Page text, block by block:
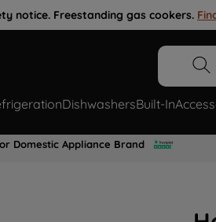
notice. Freestanding gas cookers.
DishwashersBuilt-In
Domestic Appliance Brand